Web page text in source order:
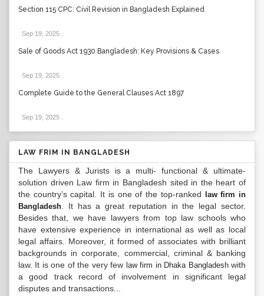
Section 115 CPC: Civil Revision in Bangladesh Explained
Sep 19, 2025
Sale of Goods Act 1930 Bangladesh: Key Provisions & Cases
Sep 19, 2025
Complete Guide to the General Clauses Act 1897
Sep 19, 2025
LAW FRIM IN BANGLADESH
The Lawyers & Jurists is a multi- functional & ultimate-
solution driven Law firm in Bangladesh sited in the heart of
the country’s capital. It is one of the top-ranked
law firm in
Bangladesh . It has a great reputation in the legal sector.
Besides that, we have lawyers from top law schools who
have extensive experience in international as well as local
legal affairs. Moreover, it formed of associates with brilliant
backgrounds in corporate, commercial, criminal & banking
law. It is one of the very few law firm in Dhaka Bangladeshwith
a good track record of involvement in significant legal
disputes and transactions...